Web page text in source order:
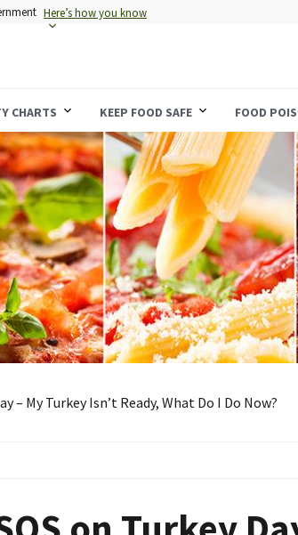
Here’s how you know
CHARTS KEEP FOOD SAFE FOOD
– My Turkey Isn’t Ready, What Do I Do Now?